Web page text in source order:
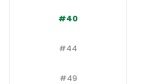
#40
#44
#49